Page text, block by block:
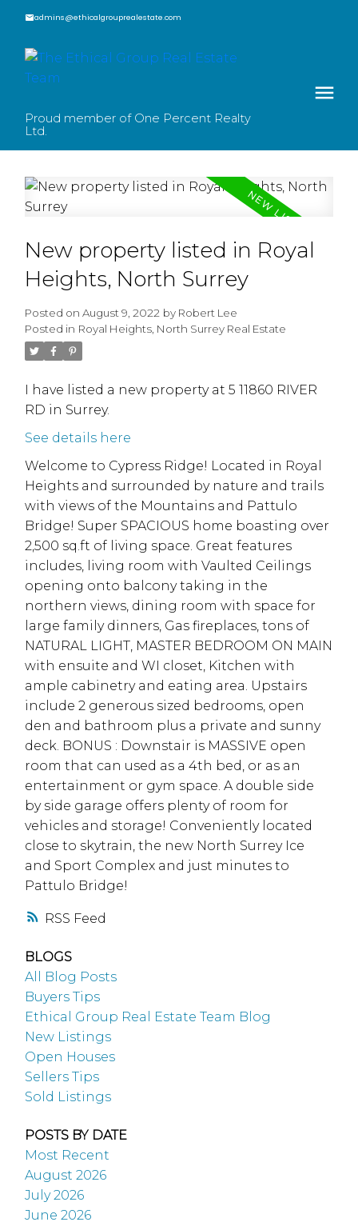
admins@ethicalgrouprealestate.com
Proud member of One Percent Realty
Ltd.
RSS
New property listed in Royal
Heights, North Surrey
Posted onAugust 9, 2022 by Robert Lee
Posted in Royal Heights, North Surrey Real Estate
I have listed a new property at 5 11860 RIVER
RD in Surrey.
See details here
Welcome to Cypress Ridge! Located in Royal
Heights and surrounded by nature and trails
with views of the Mountains and Pattulo
Bridge! Super SPACIOUS home boasting over
2,500 sq.ft of living space. Great features
includes, living room with Vaulted Ceilings
opening onto balcony taking in the
northern views, dining room with space for
large family dinners, Gas fireplaces, tons of
NATURAL LIGHT, MASTER BEDROOM ON MAIN
with ensuite and WI closet, Kitchen with
ample cabinetry and eating area. Upstairs
include 2 generous sized bedrooms, open
den and bathroom plus a private and sunny
deck. BONUS : Downstair is MASSIVE open
room that can used as a 4th bed, or as an
entertainment or gym space. A double side
by side garage offers plenty of room for
vehicles and storage! Conveniently located
close to skytrain, the new North Surrey Ice
and Sport Complex and just minutes to
Pattulo Bridge!
BLOGS
All Blog Posts
Buyers Tips
Ethical Group Real Estate Team Blog
New Listings
Open Houses
Sellers Tips
Sold Listings
POSTS BY DATE
Most Recent
August 2026
July 2026
June 2026